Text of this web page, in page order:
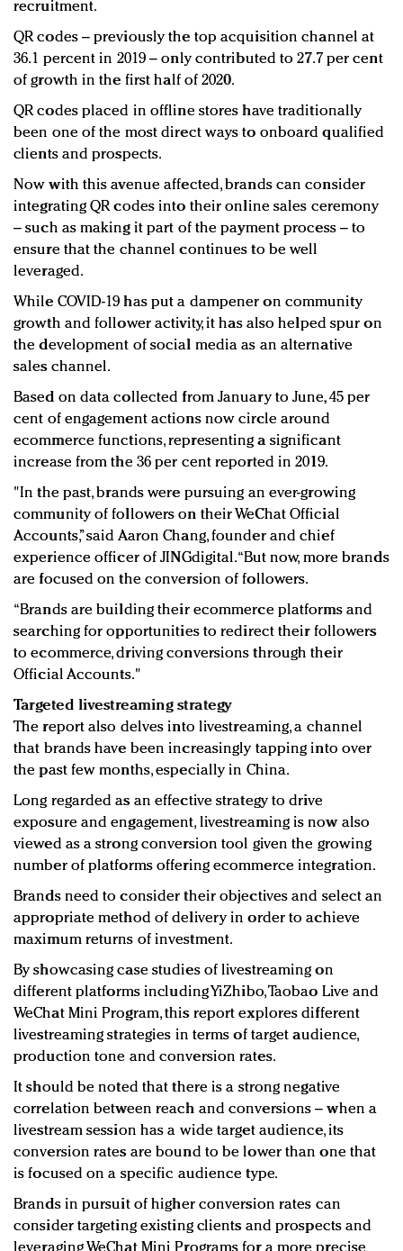
recruitment.
QR codes – previously the top acquisition channel at
36.1 percent in 2019 – only contributed to 27.7 per cent
of growth in the first half of 2020.
QR codes placed in offline stores have traditionally
been one of the most direct ways to onboard qualified
clients and prospects.
Now with this avenue affected, brands can consider
integrating QR codes into their online sales ceremony
– such as making it part of the payment process – to
ensure that the channel continues to be well
leveraged.
While COVID-19 has put a dampener on community
growth and follower activity, it has also helped spur on
the development of social media as an alternative
sales channel.
Based on data collected from January to June, 45 per
cent of engagement actions now circle around
ecommerce functions, representing a significant
increase from the 36 per cent reported in 2019.
"In the past, brands were pursuing an ever-growing
community of followers on their WeChat Official
Accounts,” said Aaron Chang, founder and chief
experience officer of JINGdigital. “But now, more brands
are focused on the conversion of followers.
“Brands are building their ecommerce platforms and
searching for opportunities to redirect their followers
to ecommerce, driving conversions through their
Official Accounts."
Targeted livestreaming strategy
The report also delves into livestreaming, a channel
that brands have been increasingly tapping into over
the past few months, especially in China.
Long regarded as an effective strategy to drive
exposure and engagement, livestreaming is now also
viewed as a strong conversion tool given the growing
number of platforms offering ecommerce integration.
Brands need to consider their objectives and select an
appropriate method of delivery in order to achieve
maximum returns of investment.
By showcasing case studies of livestreaming on
different platforms including YiZhibo, Taobao Live and
WeChat Mini Program, this report explores different
livestreaming strategies in terms of target audience,
production tone and conversion rates.
It should be noted that there is a strong negative
correlation between reach and conversions – when a
livestream session has a wide target audience, its
conversion rates are bound to be lower than one that
is focused on a specific audience type.
Brands in pursuit of higher conversion rates can
consider targeting existing clients and prospects and
leveraging WeChat Mini Programs for a more precise